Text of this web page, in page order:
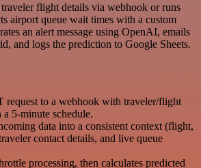
flight details via webhook or runs
airport queue wait times with a custom
an alert message using OpenAI, emails
and logs the prediction to Google Sheets.
request to a webhook with traveler/flight
5-minute schedule.
data into a consistent context (flight,
contact details, and live queue
processing, then calculates predicted